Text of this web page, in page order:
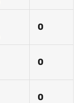
0
0
0